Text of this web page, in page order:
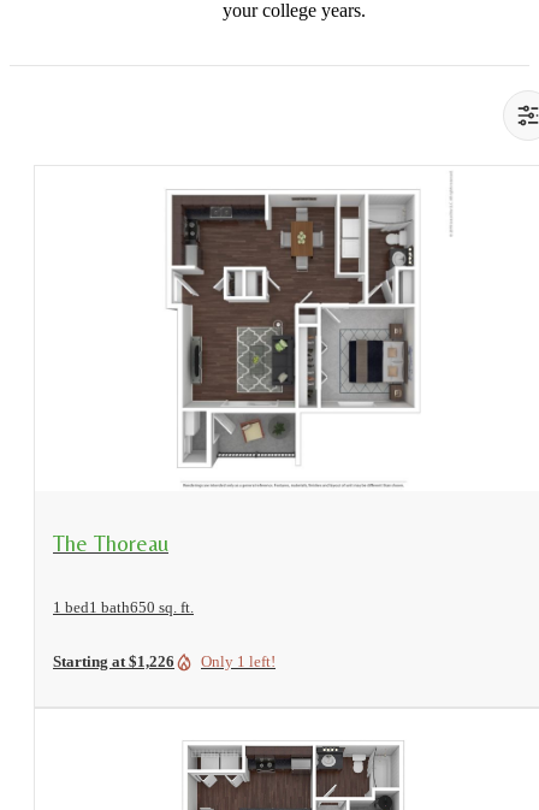
your college years.
View Floorplan
The Thoreau
1 bed1 bath650 sq. ft.
Starting at $1,226 Only 1 left!